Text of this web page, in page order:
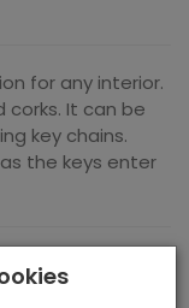
for any interior.
It can be
key chains.
the keys enter